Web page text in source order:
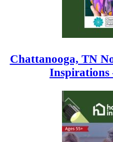
Chattanooga, TN
Inspirations